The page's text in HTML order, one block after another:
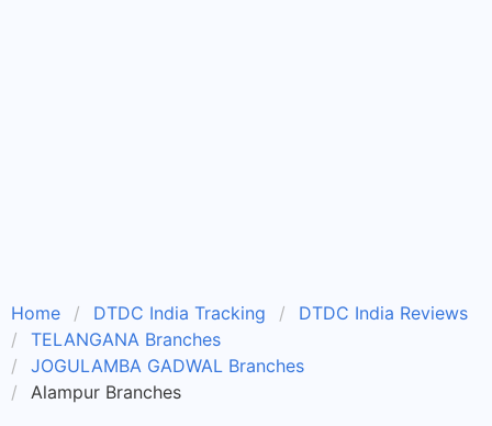
Home DTDC India Tracking
DTDC India Reviews
TELANGANA Branches
JOGULAMBA GADWAL Branches
Alampur Branches